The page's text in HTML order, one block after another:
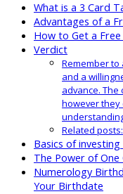
What is a 3 Card
Advantages of a
How to Get a
Verdict
Remember
and a
advance.
however
Related posts:
Basics of
The Power of
Numerology
Your Birthdate